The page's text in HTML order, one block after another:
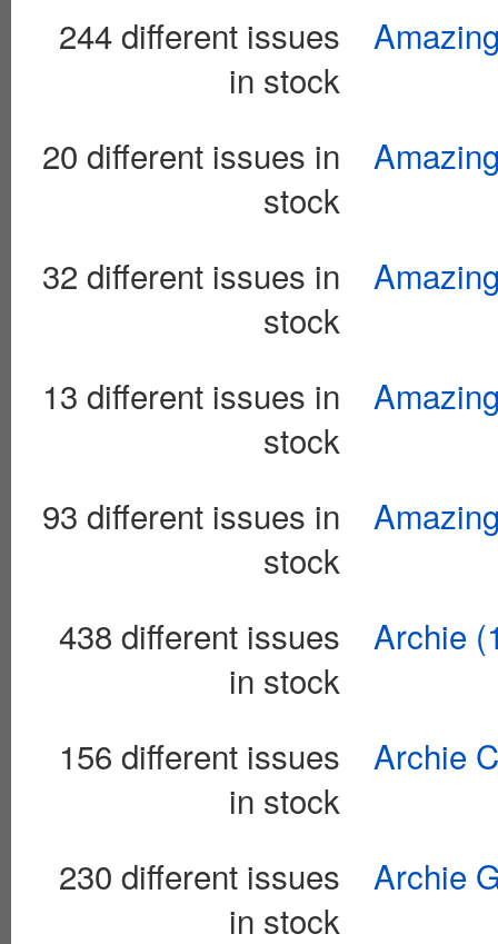
244 different issues
in stock
20 different issues in
stock
32 different issues in
stock
13 different issues in
stock
93 different issues in
stock
438 different issues
in stock
Archie
156 different issues
in stock
Archie
230 different issues
in stock
Archie